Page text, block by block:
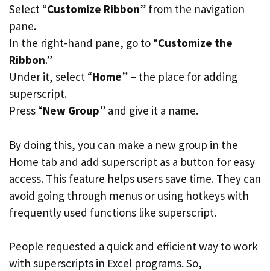
Select “Customize Ribbon” from the navigation
pane.
In the right-hand pane, go to “Customize the
Ribbon.”
Under it, select “Home” – the place for adding
superscript.
Press “New Group” and give it a name.
By doing this, you can make a new group in the
Home tab and add superscript as a button for easy
access. This feature helps users save time. They can
avoid going through menus or using hotkeys with
frequently used functions like superscript.
People requested a quick and efficient way to work
with superscripts in Excel programs. So,